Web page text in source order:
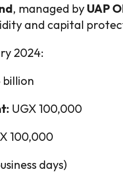
, managed by UAP
and capital
2024:
billion
UGX 100,000
100,000
days)